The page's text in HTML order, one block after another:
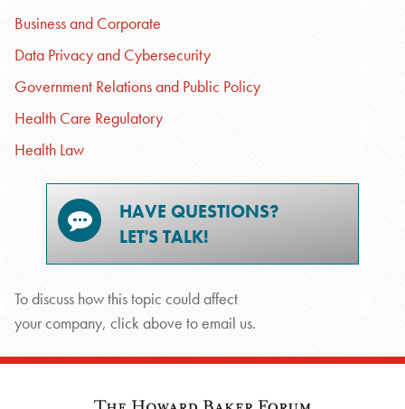
Business and Corporate
Data Privacy and Cybersecurity
Government Relations and Public Policy
Health Care Regulatory
Health Law
HAVE QUESTIONS?
LET'S TALK!
To discuss how this topic could affect
your company, click above to email us.